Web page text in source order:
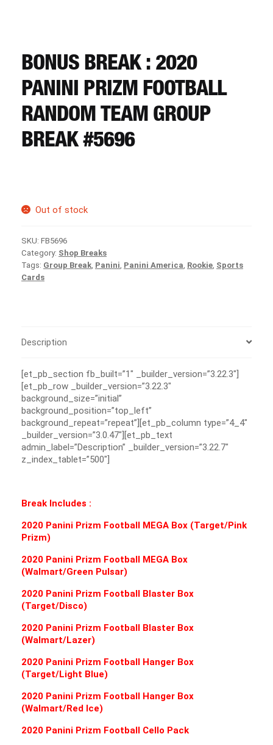
REGISTER
LOGIN
BONUS BREAK : 2020
PANINI PRIZM FOOTBALL
RANDOM TEAM GROUP
BREAK #5696
Out of stock
SKU: FB5696
Category: Shop Breaks
Tags: Group Break Panini Panini America Rookie Sports
Cards
Description
[et_pb_section fb_built=”1″ _builder_version=”3.22.3″]
[et_pb_row _builder_version=”3.22.3″
background_size=”initial”
background_position=”top_left”
background_repeat=”repeat”][et_pb_column type=”4_4″
_builder_version=”3.0.47″][et_pb_text
admin_label=”Description” _builder_version=”3.22.7″
z_index_tablet=”500″]
Break Includes :
2020 Panini Prizm Football MEGA Box (Target/Pink
Prizm)
2020 Panini Prizm Football MEGA Box
(Walmart/Green Pulsar)
2020 Panini Prizm Football Blaster Box
(Target/Disco)
2020 Panini Prizm Football Blaster Box
(Walmart/Lazer)
2020 Panini Prizm Football Hanger Box
(Target/Light Blue)
2020 Panini Prizm Football Hanger Box
(Walmart/Red Ice)
2020 Panini Prizm Football Cello Pack